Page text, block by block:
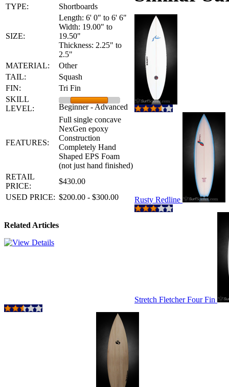
TYPE: Shortboards
SIZE:
Length: 6' 0" to 6' 6"
Width: 19.00" to
19.50"
Thickness: 2.25" to
2.5"
MATERIAL:
Other
TAIL:
Squash
FIN:
Tri Fin
SKILL
LEVEL:
Beginner - Advanced
FEATURES:
Full single concave
NexGen epoxy
Construction
Completely Hand
Shaped EPS Foam
(not just hand finished)
RETAIL
PRICE:
$430.00
USED PRICE: $200.00 - $300.00
Related Articles
Rusty Redline
Stretch Fletcher Four Fin